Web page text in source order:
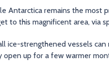
Antarctica remains the most
to this magnificent area, via
ice-strengthened vessels
open up for a few warmer